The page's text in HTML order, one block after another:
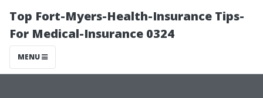
Top Fort-Myers-Health-Insurance Tips-
For Medical-Insurance 0324
MENU